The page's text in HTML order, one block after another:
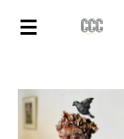
Skip
content